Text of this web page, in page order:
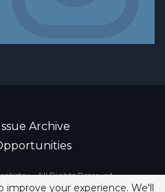
Archive
• All Rights Reserved.
improve your experience. We'll